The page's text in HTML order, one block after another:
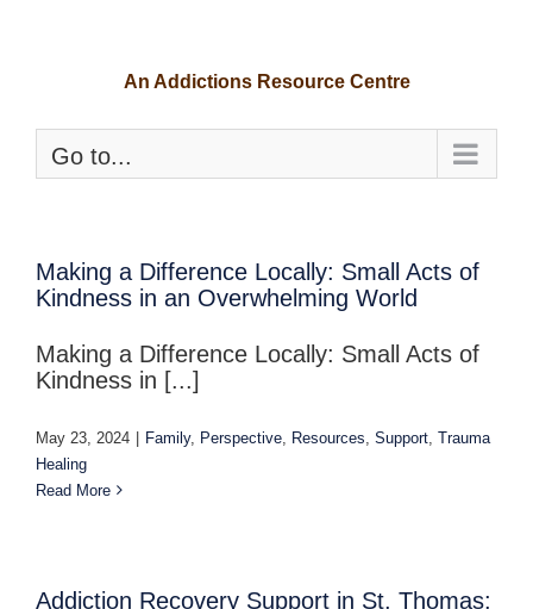
An Addictions Resource Centre
Go to...
Making a Difference Locally: Small Acts of
Kindness in an Overwhelming World
Making a Difference Locally: Small Acts of
Kindness in [...]
May 23, 2024 | Family, Perspective Resources Support Trauma
Healing
Read More
Addiction Recovery Support in St. Thomas: